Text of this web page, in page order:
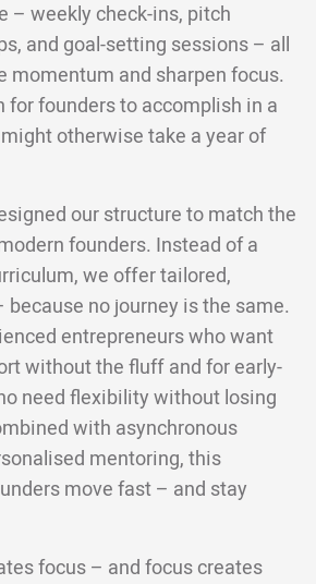
– weekly check-ins, pitch
and goal-setting sessions – all
momentum and sharpen focus.
for founders to accomplish in a
otherwise take a year of
our structure to match the
founders. Instead of a
we offer tailored,
no journey is the same.
entrepreneurs who want
without the fluff and for early-
need flexibility without losing
with asynchronous
mentoring, this
move fast – and stay
focus – and focus creates